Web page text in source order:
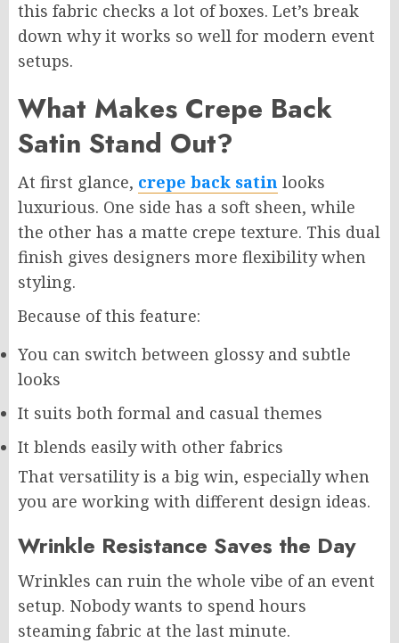
this fabric checks a lot of boxes. Let’s break
down why it works so well for modern event
setups.
What Makes Crepe Back
Satin Stand Out?
At first glance, crepe back satin looks
luxurious. One side has a soft sheen, while
the other has a matte crepe texture. This dual
finish gives designers more flexibility when
styling.
Because of this feature:
You can switch between glossy and subtle
looks
It suits both formal and casual themes
It blends easily with other fabrics
That versatility is a big win, especially when
you are working with different design ideas.
Wrinkle Resistance Saves the Day
Wrinkles can ruin the whole vibe of an event
setup. Nobody wants to spend hours
steaming fabric at the last minute.